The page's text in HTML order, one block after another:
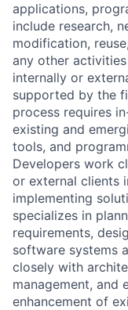
applications,
include research,
modification,
any other
internally or
supported by the
process requires
existing and
tools, and
Developers work
or external clients
implementing
specializes in
requirements,
software systems
closely with
management, and
enhancement of